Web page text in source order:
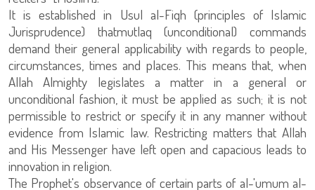
It is established in Usul al-Fiqh (principles of Islamic
Jurisprudence) thatmutlaq (unconditional) commands
demand their general applicability with regards to people,
circumstances, times and places. This means that, when
Allah Almighty legislates a matter in a general or
unconditional fashion, it must be applied as such; it is not
permissible to restrict or specify it in any manner without
evidence from Islamic law. Restricting matters that Allah
and His Messenger have left open and capacious leads to
innovation in religion.
The Prophet's observance of certain parts of al-'umum al-